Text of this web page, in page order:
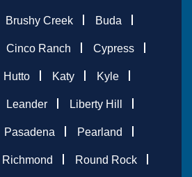
Brushy Creek Buda
Cinco Ranch Cypress
Hutto Katy Kyle
Leander Liberty Hill
Pasadena Pearland
Richmond Round Rock